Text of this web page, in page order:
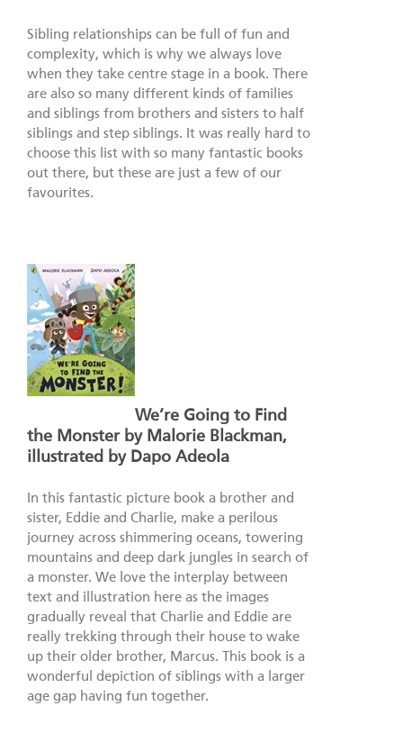
Sibling relationships can be full of fun and
complexity, which is why we always love
when they take centre stage in a book. There
are also so many different kinds of families
and siblings from brothers and sisters to half
siblings and step siblings. It was really hard to
choose this list with so many fantastic books
out there, but these are just a few of our
favourites.
We’re Going to Find
the Monster by Malorie Blackman,
illustrated by Dapo Adeola
In this fantastic picture book a brother and
sister, Eddie and Charlie, make a perilous
journey across shimmering oceans, towering
mountains and deep dark jungles in search of
a monster. We love the interplay between
text and illustration here as the images
gradually reveal that Charlie and Eddie are
really trekking through their house to wake
up their older brother, Marcus. This book is a
wonderful depiction of siblings with a larger
age gap having fun together.